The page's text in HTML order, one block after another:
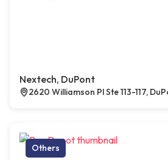
Nextech, DuPont
2620 Williamson Pl Ste 113-117,
Others